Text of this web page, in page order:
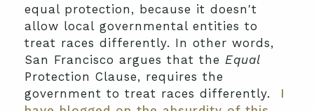
equal protection, because it doesn't
allow local governmental entities to
treat races differently. In other words,
San Francisco argues that the Equal
Protection Clause, requires the
government to treat races differently. I